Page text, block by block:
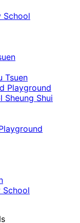
School
Tsuen
Playground
Sheung Shui
School